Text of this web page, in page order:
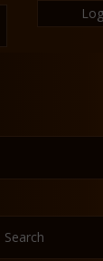
Search